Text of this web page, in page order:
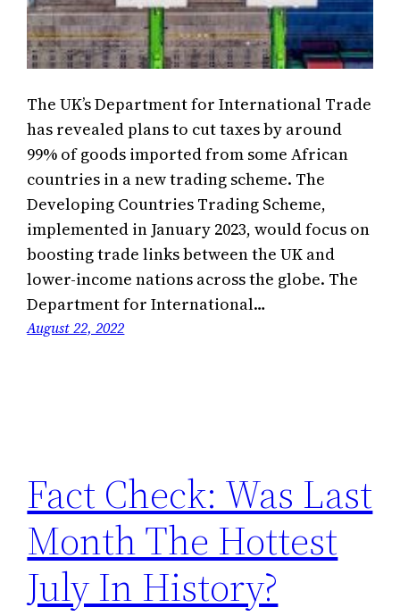
The UK’s Department for International Trade
has revealed plans to cut taxes by around
99% of goods imported from some African
countries in a new trading scheme. The
Developing Countries Trading Scheme,
implemented in January 2023, would focus on
boosting trade links between the UK and
lower-income nations across the globe. The
Department for International…
August 22, 2022
Fact Check: Was Last
Month The Hottest
July In History?